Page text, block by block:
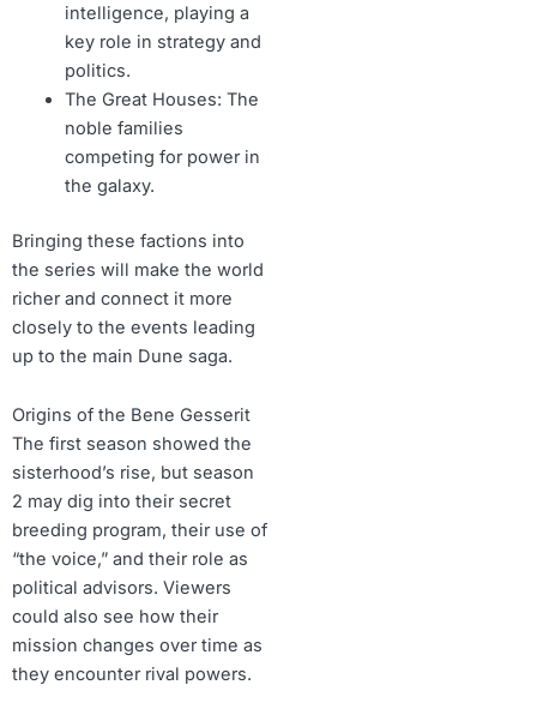
intelligence, playing a
key role in strategy and
politics.
The Great Houses: The
noble families
competing for power in
the galaxy.
Bringing these factions into
the series will make the world
richer and connect it more
closely to the events leading
up to the main Dune saga.
Origins of the Bene Gesserit
The first season showed the
sisterhood’s rise, but season
2 may dig into their secret
breeding program, their use of
“the voice,” and their role as
political advisors. Viewers
could also see how their
mission changes over time as
they encounter rival powers.